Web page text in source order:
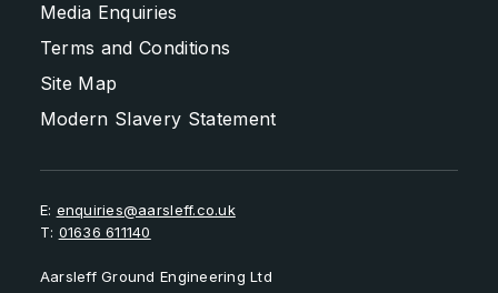
Media Enquiries
Terms and Conditions
Site Map
Modern Slavery Statement
E: enquiries@aarsleff.co.uk
T: 01636 611140
Aarsleff Ground Engineering Ltd